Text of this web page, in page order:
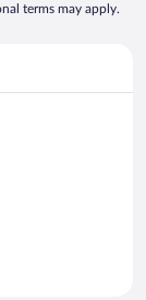
terms may apply.